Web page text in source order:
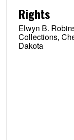
Rights
Elwyn B.
Collections,
Dakota